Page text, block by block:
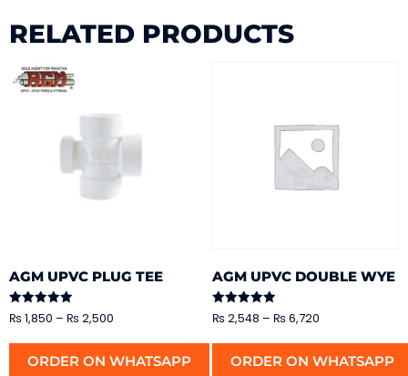
RELATED PRODUCTS
AGM UPVC PLUG TEE
Rated
5.00
₨1,850 – ₨2,500
ORDER ON WHATSAPP
AGM UPVC DOUBLE WYE
Rated
5.00
₨2,548 – ₨6,720
ORDER ON WHATSAPP